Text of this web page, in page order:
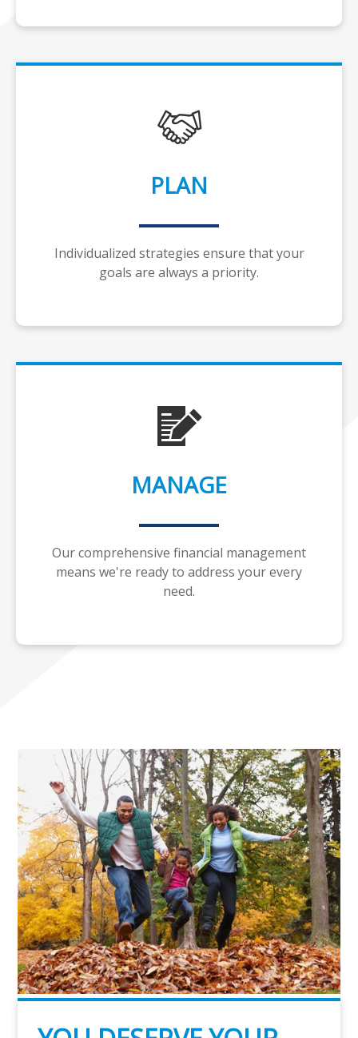
PLAN
Individualized strategies ensure that your
goals are always a priority.
MANAGE
Our comprehensive financial management
means we're ready to address your every
need.